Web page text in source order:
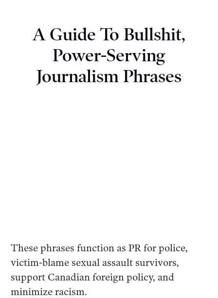
A Guide To Bullshit,
Power-Serving
Journalism Phrases
These phrases function as PR for police,
victim-blame sexual assault survivors,
support Canadian foreign policy, and
minimize racism.